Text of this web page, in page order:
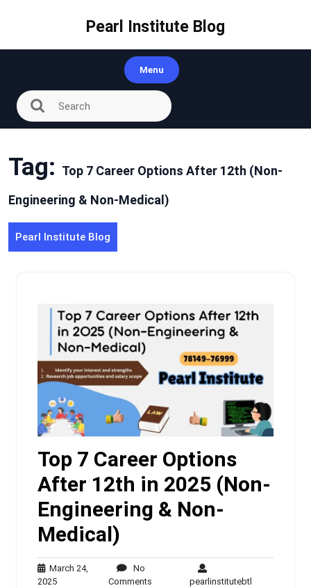
Pearl Institute Blog
Menu
Tag: Top 7 Career Options After 12th (Non-
Engineering & Non-Medical)
Pearl Institute Blog
Top 7 Career Options
After 12th in 2025 (Non-
Engineering & Non-
Medical)
March 24,
2025March
No
CommentsNo
pearlinstitutebtl